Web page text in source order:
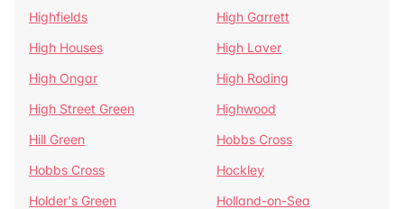
Highfields
High Garrett
High Houses
High Laver
High Ongar
High Roding
High Street Green
Highwood
Hill Green
Hobbs Cross
Hobbs Cross
Hockley
Holder's Green
Holland-on-Sea